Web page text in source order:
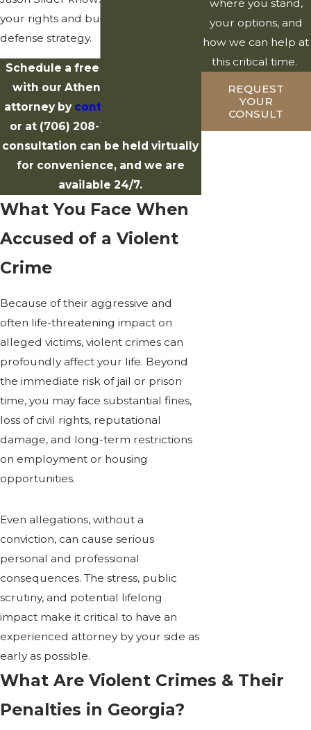
your rights and build a vigorous
defense strategy.
Schedule a free case evaluation
with our Athens violent crime
attorney by contacting us online
or at (706) 208-1514
consultation can be held virtually
for convenience, and we are
available 24/7.
What You Face When
Accused of a Violent
Crime
Because of their aggressive and
often life-threatening impact on
alleged victims, violent crimes can
profoundly affect your life. Beyond
the immediate risk of jail or prison
time, you may face substantial fines,
loss of civil rights, reputational
damage, and long-term restrictions
on employment or housing
opportunities.
Even allegations, without a
conviction, can cause serious
personal and professional
consequences. The stress, public
scrutiny, and potential lifelong
impact make it critical to have an
experienced attorney by your side as
early as possible.
where you stand,
your options, and
how we can help at
this critical time.
REQUEST
YOUR
CONSULT
What Are Violent Crimes & Their
Penalties in Georgia?